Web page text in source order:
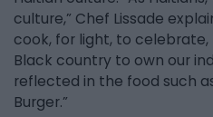
culture,” Chef Lissade
cook, for light, to
Black country to own our
reflected in the food such
Burger.”